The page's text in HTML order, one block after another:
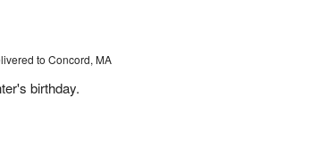
to Concord, MA
birthday.